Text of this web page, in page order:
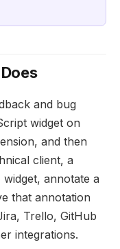
and bug
widget on
and then
client, a
annotate a
that annotation
Trello, GitHub
integrations.